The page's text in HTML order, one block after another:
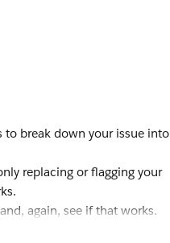
ELSE 'Canine' END -
to break down your issue into
replacing or flagging your
again, see if that works.